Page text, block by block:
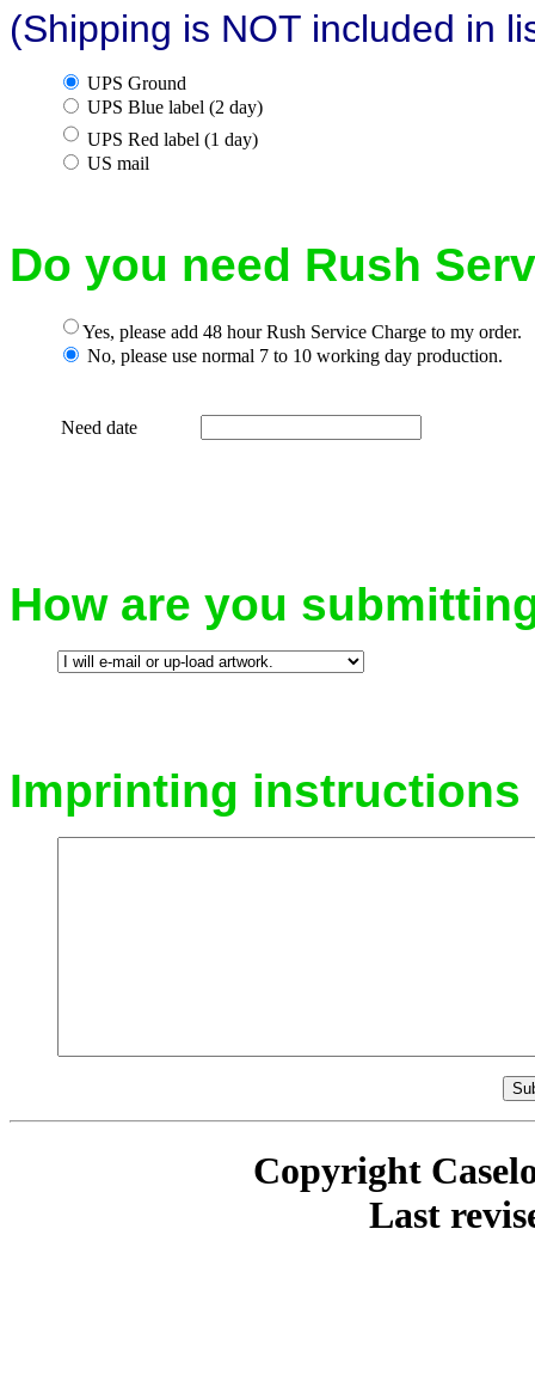
(Shipping is NOT included in
UPS Ground
UPS Blue label (2 day)
UPS Red label (1 day)
US mail
Do you need Rush
Yes, please add 48 hour Rush Service Charge to my order.
No, please use normal 7 to 10 working day production.
Need date
How are you
Imprinting instructions
Copyright
Last